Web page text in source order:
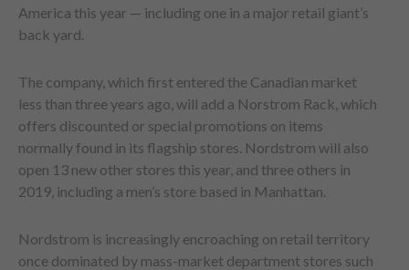
America this year — including one in a major retail giant’s
back yard.
The company, which first entered the Canadian market
less than three years ago, will add a Norstrom Rack, which
offers discounted or special promotions on items
normally found in its flagship stores. Nordstrom will also
open 13 new other stores this year, and three others in
2019, including a men’s store based in Manhattan.
Nordstrom is increasingly encroaching on retail territory
once dominated by mass-market department stores such